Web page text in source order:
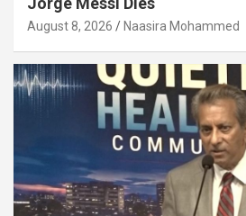
August 8, 2026 Naasira Mohammed